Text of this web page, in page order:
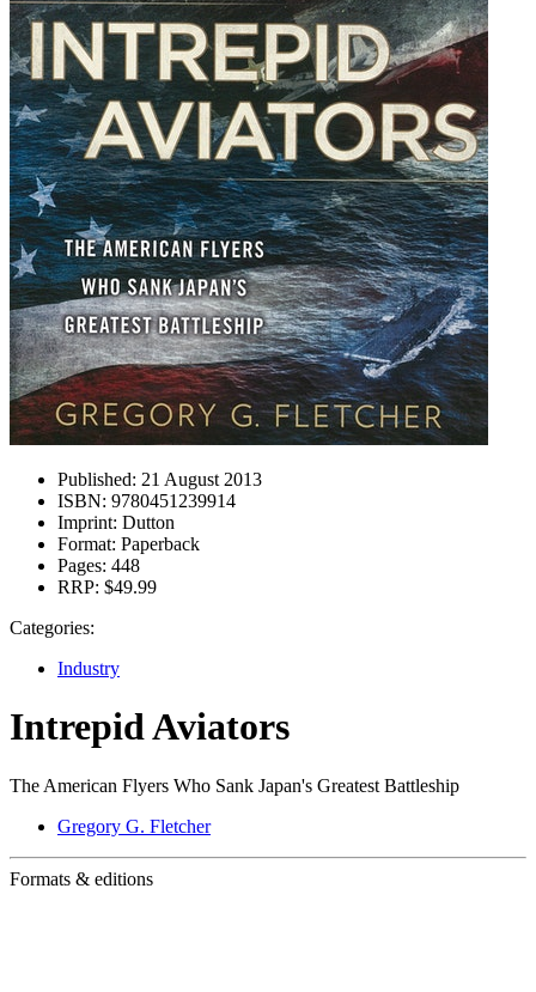
Published: 21 August 2013
ISBN: 9780451239914
Imprint: Dutton
Format: Paperback
Pages: 448
RRP: $49.99
Categories:
Industry
Intrepid Aviators
The American Flyers Who Sank Japan's Greatest Battleship
Gregory G. Fletcher
Formats & editions